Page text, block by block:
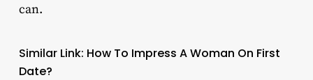
can.
Similar Link: How To Impress A Woman On First
Date?